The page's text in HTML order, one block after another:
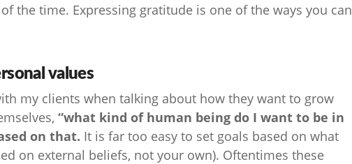
the time. Expressing gratitude is one of the ways you can
values
my clients when talking about how they want to grow
“what kind of human being do I want to be in
on that. It is far too easy to set goals based on what
on external beliefs, not your own). Oftentimes these